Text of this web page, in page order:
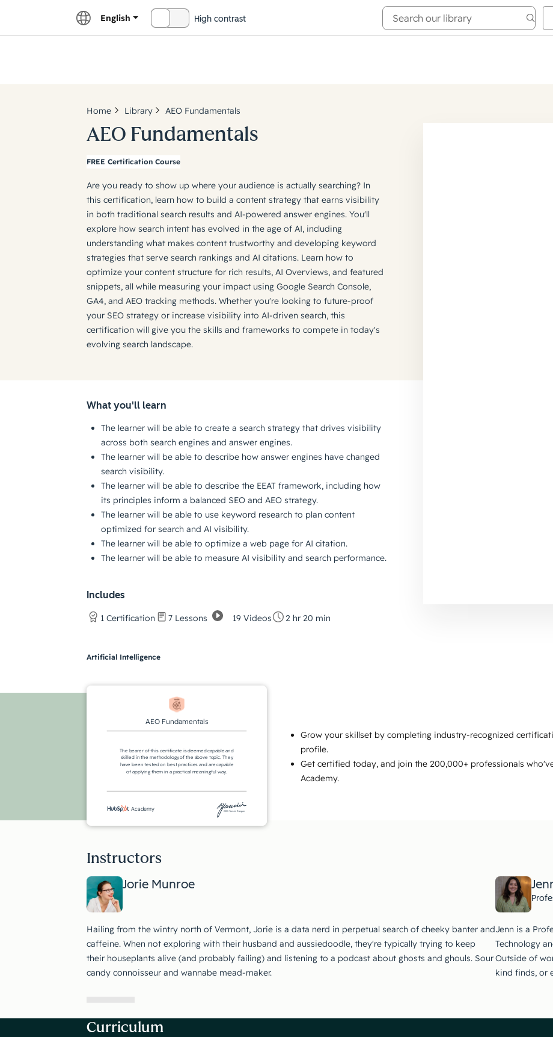
English High contrastExplore Academy
Home Library AEO Fundamentals
AEO Fundamentals
FREE Certification Course
Are you ready to show up where your audience is actually searching? In
this certification, learn how to build a content strategy that earns visibility
in both traditional search results and AI-powered answer engines. You'll
explore how search intent has evolved in the age of AI, including
understanding what makes content trustworthy and developing keyword
strategies that serve search rankings and AI citations. Learn how to
optimize your content structure for rich results, AI Overviews, and featured
snippets, all while measuring your impact using Google Search Console,
GA4, and AEO tracking methods. Whether you're looking to future-proof
your SEO strategy or increase visibility into AI-driven search, this
certification will give you the skills and frameworks to compete in today's
evolving search landscape.
What you'll learn
The learner will be able to create a search strategy that drives visibility
across both search engines and answer engines.
The learner will be able to describe how answer engines have changed
search visibility.
The learner will be able to describe the EEAT framework, including how
its principles inform a balanced SEO and AEO strategy.
The learner will be able to use keyword research to plan content
optimized for search and AI visibility.
The learner will be able to optimize a web page for AI citation.
The learner will be able to measure AI visibility and search performance.
Includes
1 Certification 7 Lessons 19 Videos 2 hr 20 min
Artificial Intelligence
AEO Fundamentals
The bearer of this certificate is deemed capable and
skilled in the methodology of the above topic. They
have been tested on best practices and are capable
of applying them in a practical meaningful way.
CEO Yamini Rangan
Academy
Grow your skillset by completing industry-recognized
profile.
Get certified today, and join the 200,000+ professionals
Academy.
Instructors
Jorie Munroe
Hailing from the wintry north of Vermont, Jorie is a data nerd in perpetual search of cheeky banter and
caffeine. When not exploring with their husband and aussiedoodle, they're typically trying to keep
their houseplants alive (and probably failing) and listening to a podcast about ghosts and ghouls. Sour
candy connoisseur and wannabe mead-maker.
Jenn is a
Technology
Outside of
kind finds, or
Curriculum